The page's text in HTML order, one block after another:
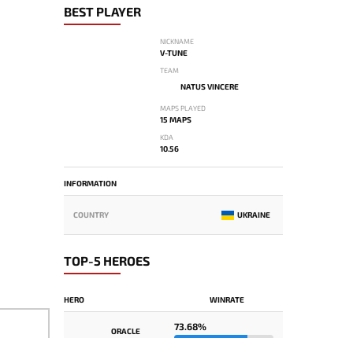
BEST PLAYER
NICKNAME
V-TUNE
TEAM
NATUS VINCERE
MAPS PLAYED
15 MAPS
KDA
10.56
INFORMATION
COUNTRY UKRAINE
TOP-5 HEROES
HERO WINRATE
ORACLE 73.68%